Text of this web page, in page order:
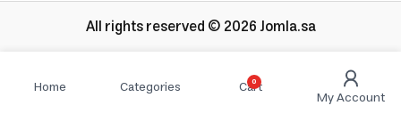
Home Categories 0
Cart My Account
All rights reserved © 2026 Jomla.sa